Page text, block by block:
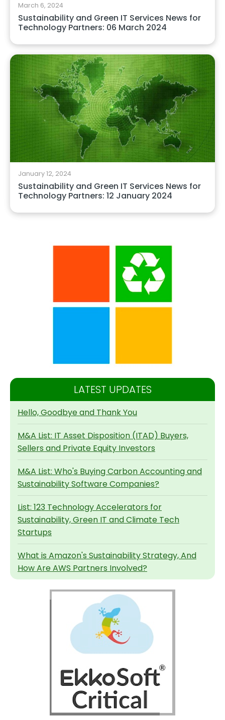
March 6, 2024
Sustainability and Green IT Services News for
Technology Partners: 06 March 2024
January 12, 2024
Sustainability and Green IT Services News for
Technology Partners: 12 January 2024
LATEST UPDATES
Hello, Goodbye and Thank You
M&A List: IT Asset Disposition (ITAD) Buyers,
Sellers and Private Equity Investors
M&A List: Who's Buying Carbon Accounting and
Sustainability Software Companies?
List: 123 Technology Accelerators for
Sustainability, Green IT and Climate Tech
Startups
What is Amazon's Sustainability Strategy, And
How Are AWS Partners Involved?